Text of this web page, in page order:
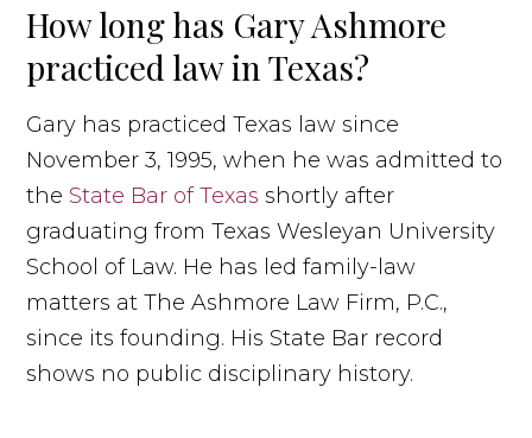
How long has Gary Ashmore
practiced law in Texas?
Gary has practiced Texas law since
November 3, 1995, when he was admitted to
the State Bar of Texas shortly after
graduating from Texas Wesleyan University
School of Law. He has led family-law
matters at The Ashmore Law Firm, P.C.,
since its founding. His State Bar record
shows no public disciplinary history.